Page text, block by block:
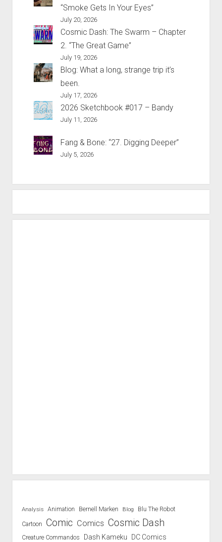
“Smoke Gets In Your Eyes”
July 20, 2026
Cosmic Dash: The Swarm – Chapter
2. “The Great Game”
July 19, 2026
Blog: What a long, strange trip it’s
been.
July 17, 2026
2026 Sketchbook #017 – Bandy
July 11, 2026
Fang & Bone: “27. Digging Deeper”
July 5, 2026
Analysis Animation Bernell Marken Blog Blu The Robot
Cartoon Comic Comics Cosmic Dash
Creature Commandos Dash Kameku DC Comics